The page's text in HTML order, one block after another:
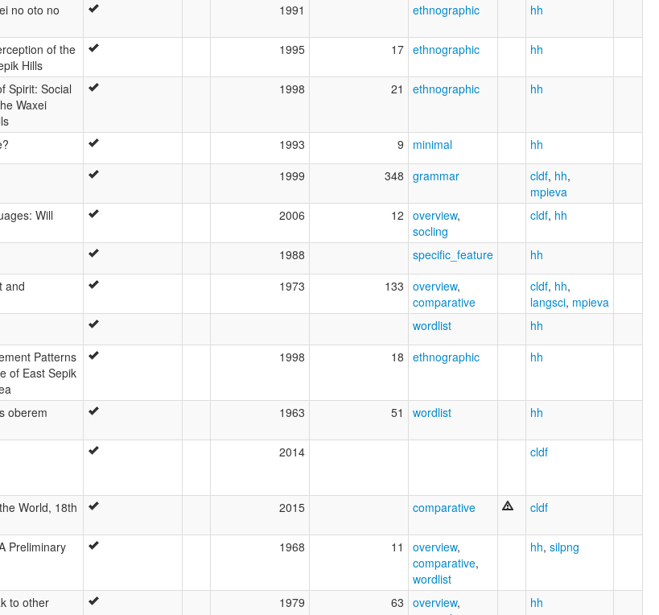
no oto no
1991 ethnographic hh
of the
Hills
1995 17 ethnographic hh
Spirit: Social
Waxei
1998 21 ethnographic hh
1993 9 minimal hh
1999 348 grammar cldf, hh,
mpieva
Will
2006 12 overview,
socling
cldf, hh
1988 specific_feature hh
and
1973 133 overview,
comparative
cldf, hh,
langsci, mpieva
wordlist hh
Patterns
of East Sepik
1998 18 ethnographic hh
oberem
1963 51 wordlist hh
2014 cldf
World, 18th
2015 comparative cldf
Preliminary
1968 11 overview,
comparative,
wordlist
hh, silpng
to other
1979 63 overview,
hh